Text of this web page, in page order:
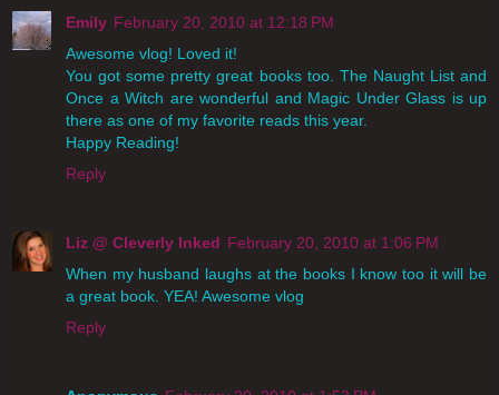
Emily February 20, 2010 at 12:18 PM
Awesome vlog! Loved it!
You got some pretty great books too. The Naught List and
Once a Witch are wonderful and Magic Under Glass is up
there as one of my favorite reads this year.
Happy Reading!
Reply
Liz @ Cleverly Inked February 20, 2010 at 1:06 PM
When my husband laughs at the books I know too it will be
a great book. YEA! Awesome vlog
Reply